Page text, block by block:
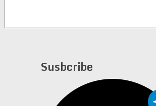
Susbcribe